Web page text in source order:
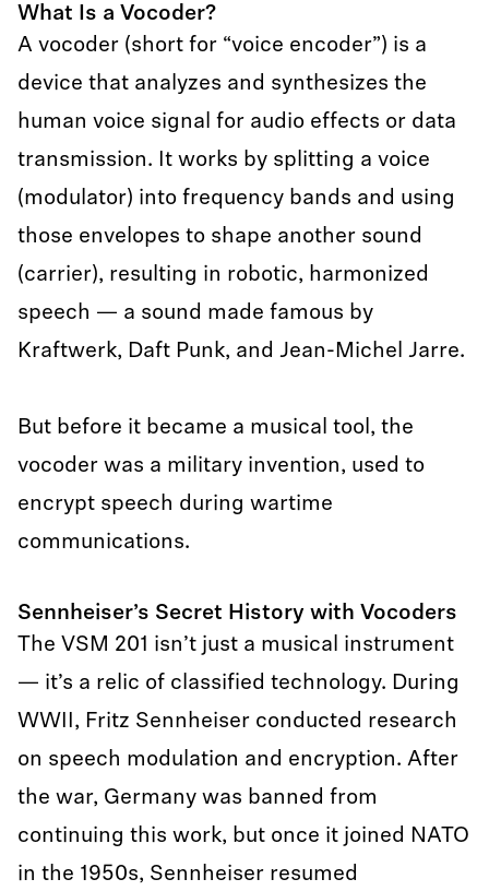
What Is a Vocoder?
A vocoder (short for “voice encoder”) is a
device that analyzes and synthesizes the
human voice signal for audio effects or data
transmission. It works by splitting a voice
(modulator) into frequency bands and using
those envelopes to shape another sound
(carrier), resulting in robotic, harmonized
speech — a sound made famous by
Kraftwerk, Daft Punk, and Jean-Michel Jarre.
But before it became a musical tool, the
vocoder was a military invention, used to
encrypt speech during wartime
communications.
Sennheiser’s Secret History with Vocoders
The VSM 201 isn’t just a musical instrument
— it’s a relic of classified technology. During
WWII, Fritz Sennheiser conducted research
on speech modulation and encryption. After
the war, Germany was banned from
continuing this work, but once it joined NATO
in the 1950s, Sennheiser resumed